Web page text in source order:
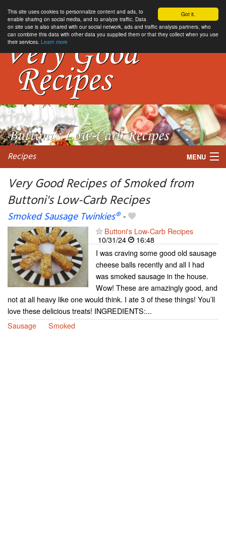
Got it.
This site uses cookies to personnalize content and ads, to
enable sharing on social media, and to analyze traffic. Data
on site use is also shared with our social network, ads and traffic analysis partners, who
can combine this data with other data you supplied them or that they collect when you use
their services. Learn more
Recipes MENU
Very Good Recipes of Smoked from
Buttoni's Low-Carb Recipes
Smoked Sausage Twinkies®-
Buttoni's Low-Carb Recipes
10/31/24
16:48
I was craving some good old sausage
cheese balls recently and all I had
was smoked sausage in the house.
Wow! These are amazingly good, and
not at all heavy like one would think. I ate 3 of these things! You’ll
love these delicious treats! INGREDIENTS:...
Sausage
Smoked